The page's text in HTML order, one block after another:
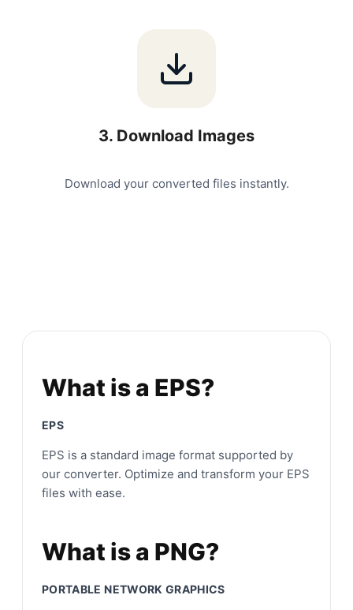
3. Download Images
Download your converted files instantly.
What is a EPS?
EPS
EPS is a standard image format supported by
our converter. Optimize and transform your EPS
files with ease.
What is a PNG?
PORTABLE NETWORK GRAPHICS